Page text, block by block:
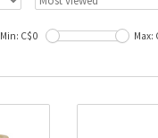
Min: C$0 Max: